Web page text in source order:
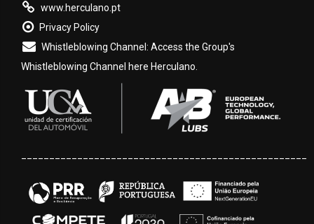
www.herculano.pt
Privacy Policy
Whistleblowing Channel: Access the Group's
Whistleblowing Channel here Herculano.